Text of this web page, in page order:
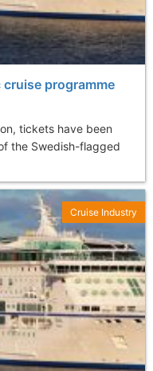
programme
tickets have been
the Swedish-flagged
Cruise Industry